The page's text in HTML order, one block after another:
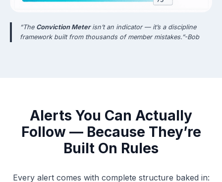
“The Conviction Meterisn’t an indicator — it’s a discipline
framework built from thousands of member mistakes.”-Bob
Alerts You Can Actually
Follow — Because They’re
Built On Rules
Every alert comes with complete structure baked in: